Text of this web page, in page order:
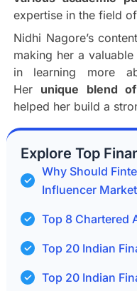
expertise in the field
Nidhi Nagore’s
making her a
in learning more
Her unique blend
helped her build a
Explore Top
Why Should
Influencer
Top 8 Chartered
Top 20 Indian
Top 20 Indian